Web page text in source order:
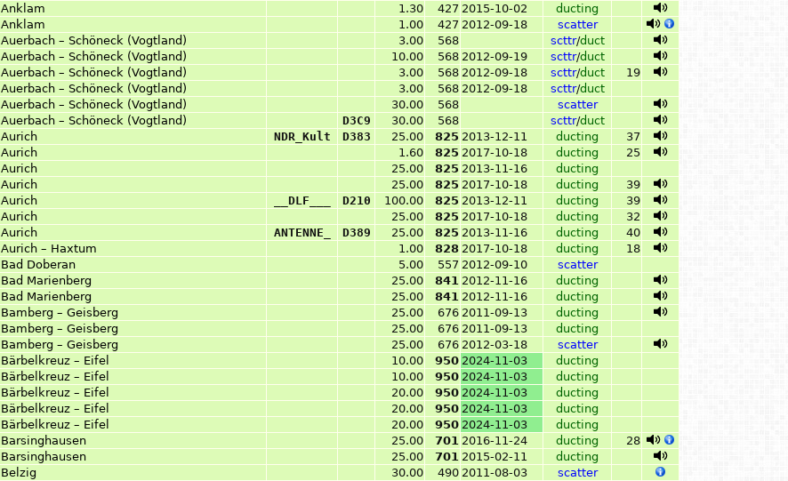
Anklam 1.30 427 2015-10-02
ducting
Anklam 1.00 427 2012-09-18
scatter
Auerbach – Schöneck (Vogtland) 3.00 568 scttr/duct
Auerbach – Schöneck (Vogtland) 10.00 568 2012-09-19 scttr/duct
Auerbach – Schöneck (Vogtland) 3.00 568 2012-09-18 scttr/duct
19
Auerbach – Schöneck (Vogtland) 3.00 568 2012-09-18 scttr/duct
Auerbach – Schöneck (Vogtland) 30.00 568
scatter
Auerbach – Schöneck (Vogtland) D3C9 30.00 568 scttr/duct
Aurich NDR_Kult D383 25.00 825 2013-12-11 ducting
37
Aurich 1.60 825 2017-10-18 ducting
25
Aurich 25.00 825 2013-11-16
ducting
Aurich 25.00 825 2017-10-18 ducting
39
Aurich __DLF___ D210 100.00 825 2013-12-11 ducting
39
Aurich 25.00 825 2017-10-18 ducting
32
Aurich ANTENNE_ D389 25.00 825 2013-11-16 ducting
40
Aurich – Haxtum 1.00 828 2017-10-18 ducting
18
Bad Doberan 5.00 557 2012-09-10
scatter
Bad Marienberg 25.00 841 2012-11-16
ducting
Bad Marienberg 25.00 841 2012-11-16
ducting
Bamberg – Geisberg 25.00 676 2011-09-13
ducting
Bamberg – Geisberg 25.00 676 2011-09-13
ducting
Bamberg – Geisberg 25.00 676 2012-03-18
scatter
Bärbelkreuz – Eifel 10.00 950 2024-11-03
ducting
Bärbelkreuz – Eifel 10.00 950 2024-11-03
ducting
Bärbelkreuz – Eifel 20.00 950 2024-11-03
ducting
Bärbelkreuz – Eifel 20.00 950 2024-11-03
ducting
Bärbelkreuz – Eifel 20.00 950 2024-11-03
ducting
Barsinghausen 25.00 701 2016-11-24 ducting
28
Barsinghausen 25.00 701 2015-02-11
ducting
Belzig 30.00 490 2011-08-03
scatter